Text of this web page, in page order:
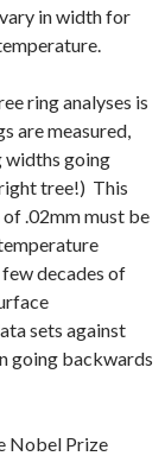
in width for
ring analyses is
are measured,
widths going
tree!) This
.02mm must be
decades of
sets against
going backwards
Nobel Prize